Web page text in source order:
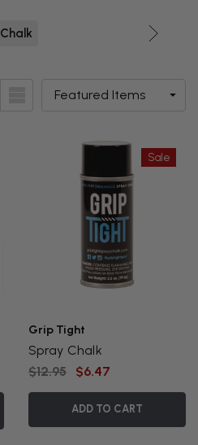
Chalk
Sale
Grip Tight
Spray Chalk
$12.95
$6.47
ADD TO CART